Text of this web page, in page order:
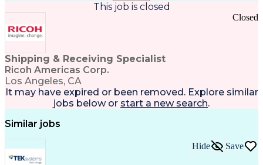
This job is closed
Shipping & Receiving Specialist
Ricoh Americas Corp.
Los Angeles, CA
Closed
It may have expired or been removed. Explore similar
jobs below or start a new search.
Similar jobs
Hide Save